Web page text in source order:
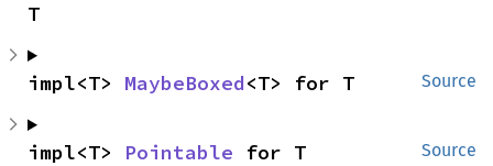
T
Source
impl<T> MaybeBoxed<T> for T
Source
impl<T> Pointable for T